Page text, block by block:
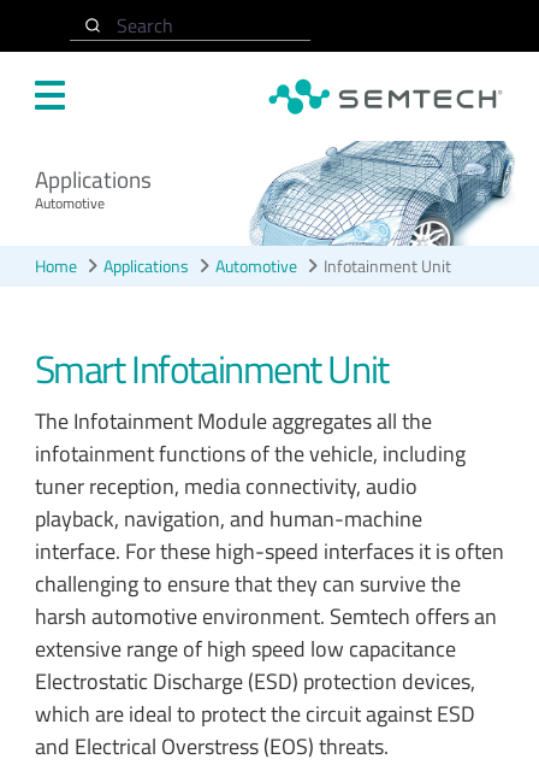
Search
Applications
Automotive
Home Applications Automotive Infotainment Unit
Smart Infotainment Unit
The Infotainment Module aggregates all the
infotainment functions of the vehicle, including
tuner reception, media connectivity, audio
playback, navigation, and human-machine
interface. For these high-speed interfaces it is often
challenging to ensure that they can survive the
harsh automotive environment. Semtech offers an
extensive range of high speed low capacitance
Electrostatic Discharge (ESD) protection devices,
which are ideal to protect the circuit against ESD
and Electrical Overstress (EOS) threats.